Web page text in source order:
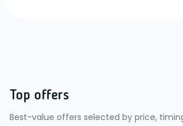
Top offers
Best-value offers selected by price,